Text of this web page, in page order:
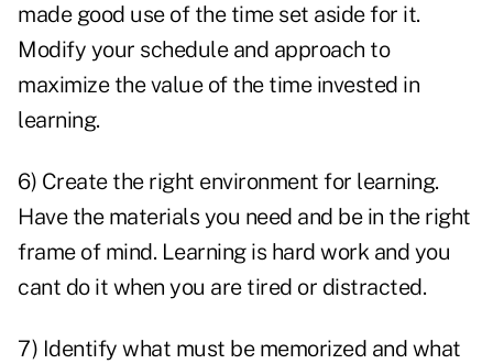
made good use of the time set aside for it.
Modify your schedule and approach to
maximize the value of the time invested in
learning.
6) Create the right environment for learning.
Have the materials you need and be in the right
frame of mind. Learning is hard work and you
cant do it when you are tired or distracted.
7) Identify what must be memorized and what